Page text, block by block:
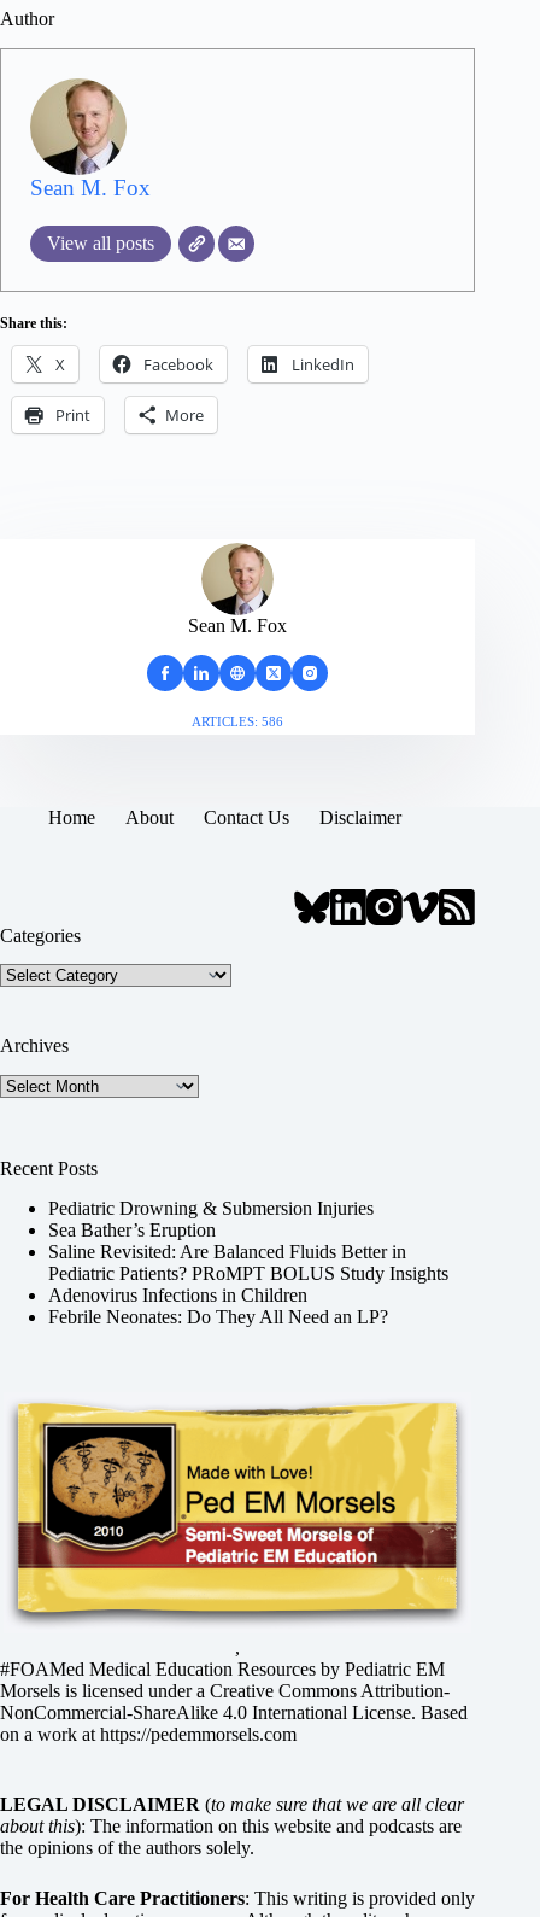
Author
Sean M. Fox
View all posts
Share this:
X Facebook LinkedIn
Print More
Sean M. Fox
ARTICLES: 586
Home About Contact Us Disclaimer
Categories
Categories
Archives
Archives
Recent Posts
Pediatric Drowning & Submersion Injuries
Sea Bather’s Eruption
Saline Revisited: Are Balanced Fluids Better in
Pediatric Patients? PRoMPT BOLUS Study Insights
Adenovirus Infections in Children
Febrile Neonates: Do They All Need an LP?
,
#FOAMed Medical Education Resources by Pediatric EM
Morsels is licensed under a Creative Commons Attribution-
NonCommercial-ShareAlike 4.0 International License. Based
on a work at https://pedemmorsels.com
LEGAL DISCLAIMER (to make sure that we are all clear
about this): The information on this website and podcasts are
the opinions of the authors solely.
For Health Care Practitioners: This writing is provided only